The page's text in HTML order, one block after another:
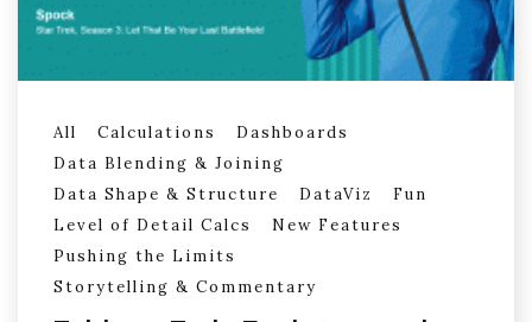
All Calculations
Dashboards
Data Blending & Joining
Data Shape & Structure
DataViz
Fun
Level of Detail Calcs
New Features
Pushing the Limits
Storytelling & Commentary